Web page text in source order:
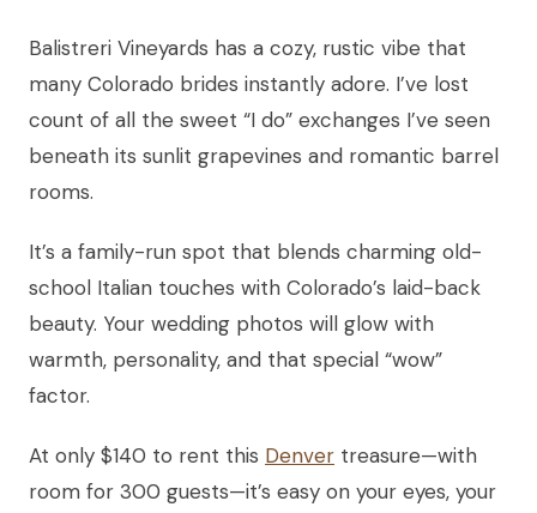
Balistreri Vineyards has a cozy, rustic vibe that
many Colorado brides instantly adore. I’ve lost
count of all the sweet “I do” exchanges I’ve seen
beneath its sunlit grapevines and romantic barrel
rooms.
It’s a family-run spot that blends charming old-
school Italian touches with Colorado’s laid-back
beauty. Your wedding photos will glow with
warmth, personality, and that special “wow”
factor.
At only $140 to rent this Denver treasure—with
room for 300 guests—it’s easy on your eyes, your